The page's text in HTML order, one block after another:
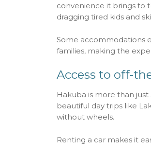
convenience it brings to
dragging tired kids and
Some accommodations
families, making the
Access to off-
Hakuba is more than
beautiful day trips like
without wheels.
Renting a car makes it